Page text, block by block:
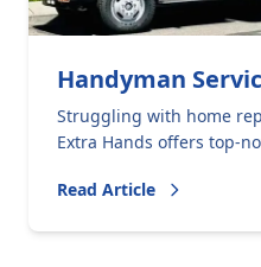
Handyman
Struggling with home
Extra Hands offers top-
Read Article